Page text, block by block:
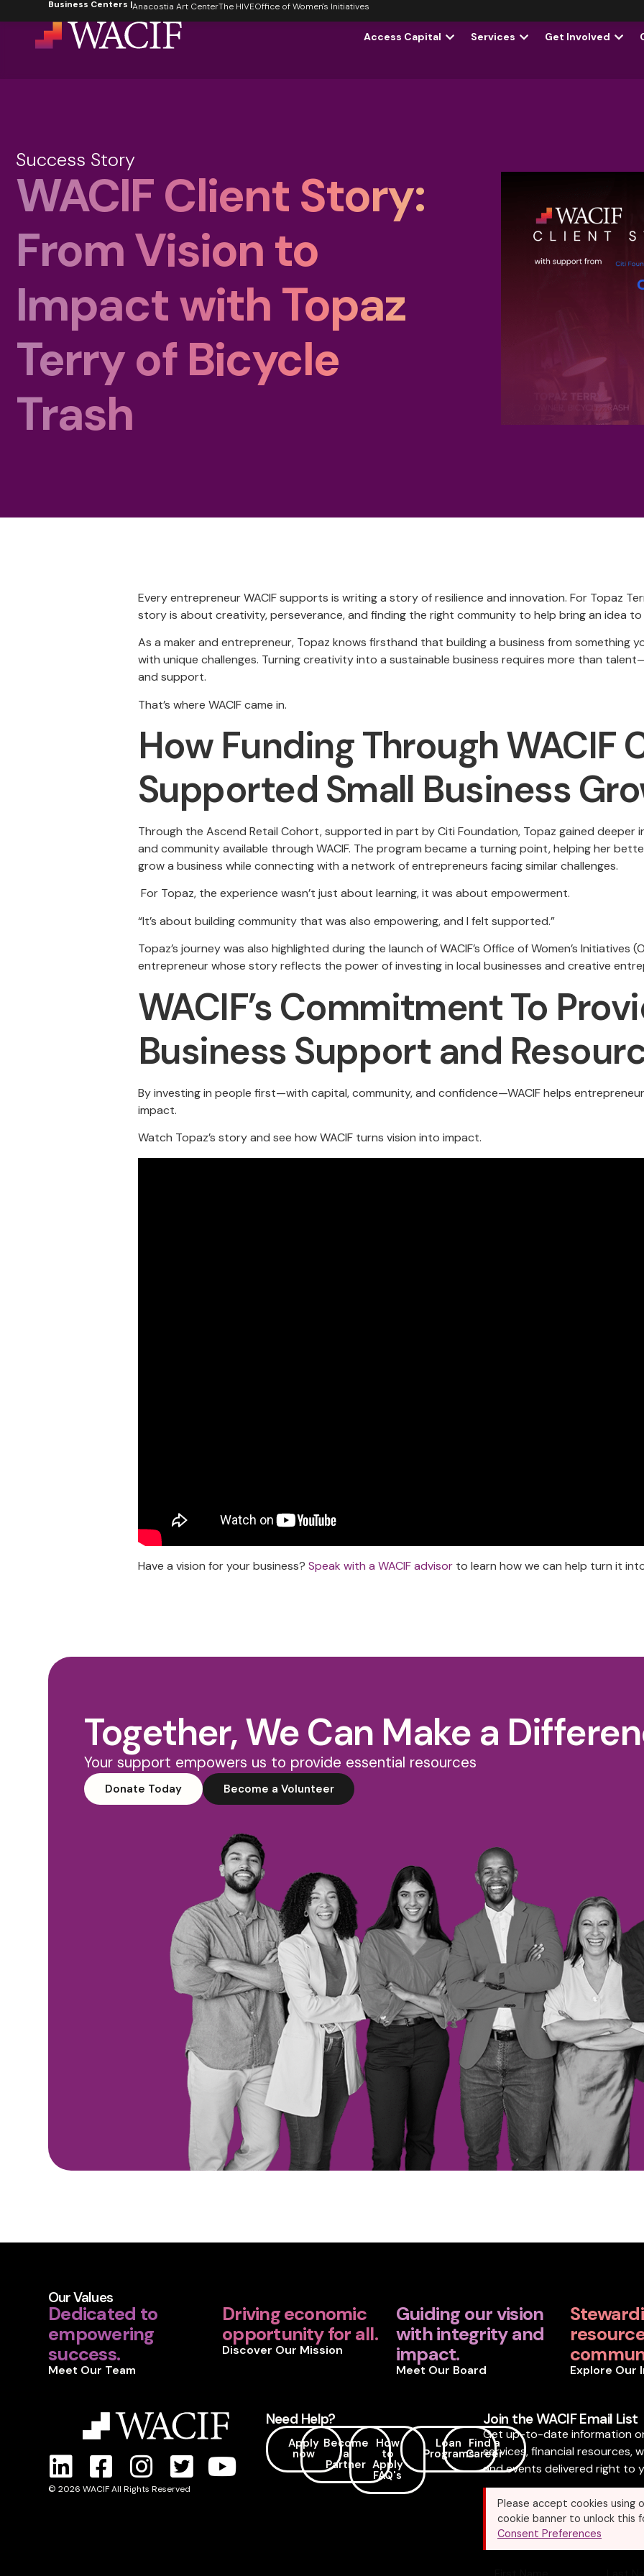
Business Centers |Anacostia Art CenterThe HIVEOffice of Women's Initiatives
Access Capital Services Get Involved
Success Story
WACIF Client Story:
From Vision to
Impact with Topaz
Terry of Bicycle
Trash
Every entrepreneur WACIF supports is writing a story of resilience and innovation. For Topaz
story is about creativity, perseverance, and finding the right community to help bring an idea to
As a maker and entrepreneur, Topaz knows firsthand that building a business from something
with unique challenges. Turning creativity into a sustainable business requires more than
and support.
That’s where WACIF came in.
How Funding Through WACIF
Supported Small Business
Through the Ascend Retail Cohort, supported in part by Citi Foundation, Topaz gained deeper
and community available through WACIF. The program became a turning point, helping her
grow a business while connecting with a network of entrepreneurs facing similar challenges.
For Topaz, the experience wasn’t just about learning, it was about empowerment.
“It’s about building community that was also empowering, and I felt supported.”
Topaz’s journey was also highlighted during the launch of WACIF’s Office of Women’s Initiatives
entrepreneur whose story reflects the power of investing in local businesses and creative
WACIF’s Commitment To
Business Support and
By investing in people first—with capital, community, and confidence—WACIF helps
impact.
Watch Topaz’s story and see how WACIF turns vision into impact.
Have a vision for your business? Speak with a WACIF advisor to learn how we can help turn it
Together, We Can Make a
Your support empowers us to provide essential resources
Donate Today Become a Volunteer
Our Values
Dedicated to
empowering
success.
Meet Our Team
Driving economic
opportunity for all.
Discover Our Mission
Guiding our vision
with integrity and
impact.
Meet Our Board Explore Our
© 2026 WACIF All Rights Reserved
Need Help?
Apply
now
Become
a
Partner
How
to
Apply
FAQ's
Loan
Programs
Find a
Career
Join the WACIF Email List
Get up-to-date information
services, financial resources,
and events delivered right to
Please accept cookies using
cookie banner to unlock this
Consent Preferences